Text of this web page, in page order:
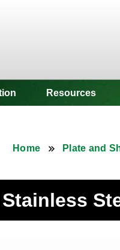
Resources
Home Plate and